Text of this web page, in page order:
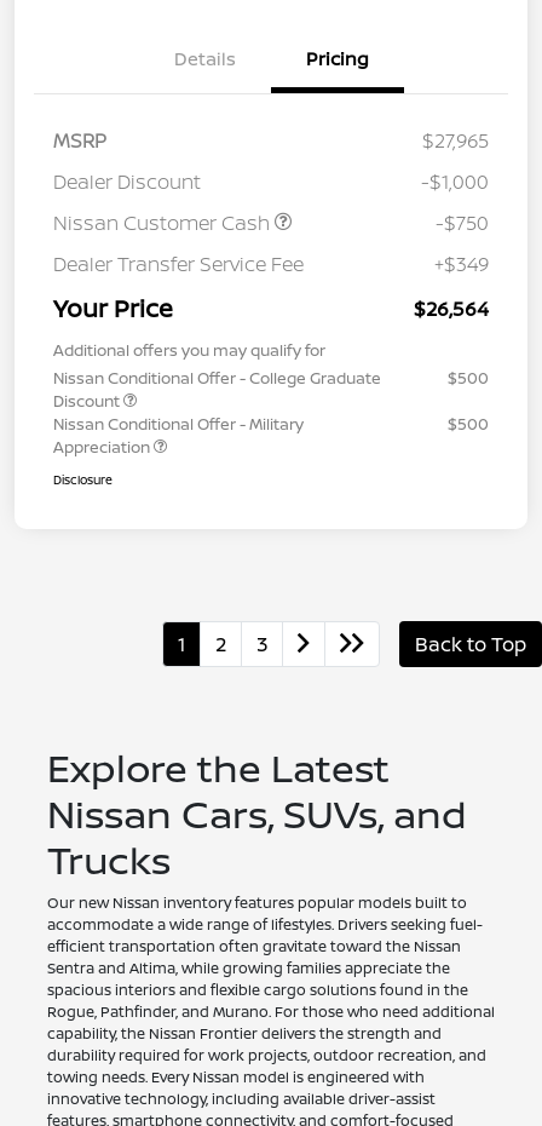
Details Pricing
MSRP
$27,965
Dealer Discount
-$1,000
Nissan Customer Cash
-$750
Dealer Transfer Service Fee
+$349
Your Price $26,564
Additional offers you may qualify for
Nissan Conditional Offer - College Graduate
Discount
$500
Nissan Conditional Offer - Military
Appreciation
$500
Disclosure
1 2 3 Back to Top
Explore the Latest
Nissan Cars, SUVs, and
Trucks
Our new Nissan inventory features popular models built to
accommodate a wide range of lifestyles. Drivers seeking fuel-
efficient transportation often gravitate toward the Nissan
Sentra and Altima, while growing families appreciate the
spacious interiors and flexible cargo solutions found in the
Rogue, Pathfinder, and Murano. For those who need additional
capability, the Nissan Frontier delivers the strength and
durability required for work projects, outdoor recreation, and
towing needs. Every Nissan model is engineered with
innovative technology, including available driver-assist
features, smartphone connectivity, and comfort-focused